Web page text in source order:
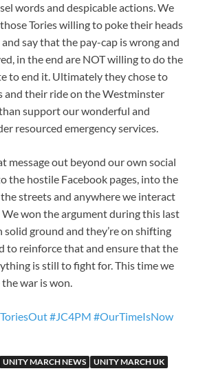
words and despicable actions. We
Tories willing to poke their heads
say that the pay-cap is wrong and
in the end are NOT willing to do the
to end it. Ultimately they chose to
and their ride on the Westminster
support our wonderful and
resourced emergency services.
message out beyond our own social
the hostile Facebook pages, into the
streets and anywhere we interact
won the argument during this last
solid ground and they’re on shifting
to reinforce that and ensure that the
is still to fight for. This time we
war is won.
#JC4PM #OurTimeIsNow
UNITY MARCH NEWS UNITY MARCH UK